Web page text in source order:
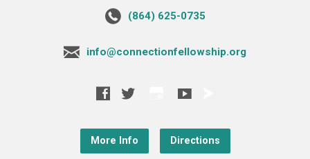
‪(864) 625-0735‬
info@connectionfellowship.org
More Info Directions